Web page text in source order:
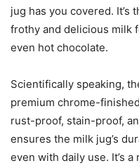
jug has you covered. It’s
frothy and delicious milk
even hot chocolate.
Scientifically speaking,
premium chrome-
rust-proof, stain-proof,
ensures the milk jug’s
even with daily use. It’s